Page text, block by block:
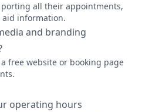
all their appointments,
aid information.
and branding
free website or booking page
operating hours